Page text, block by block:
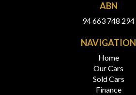
ABN
94 663 748 294
NAVIGATION
Home
Our Cars
Sold Cars
Finance